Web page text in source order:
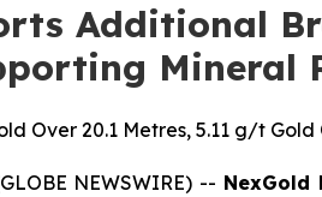
Additional
Mineral
Over 20.1 Metres, 5.11 g/t
NEWSWIRE) -- NexGold